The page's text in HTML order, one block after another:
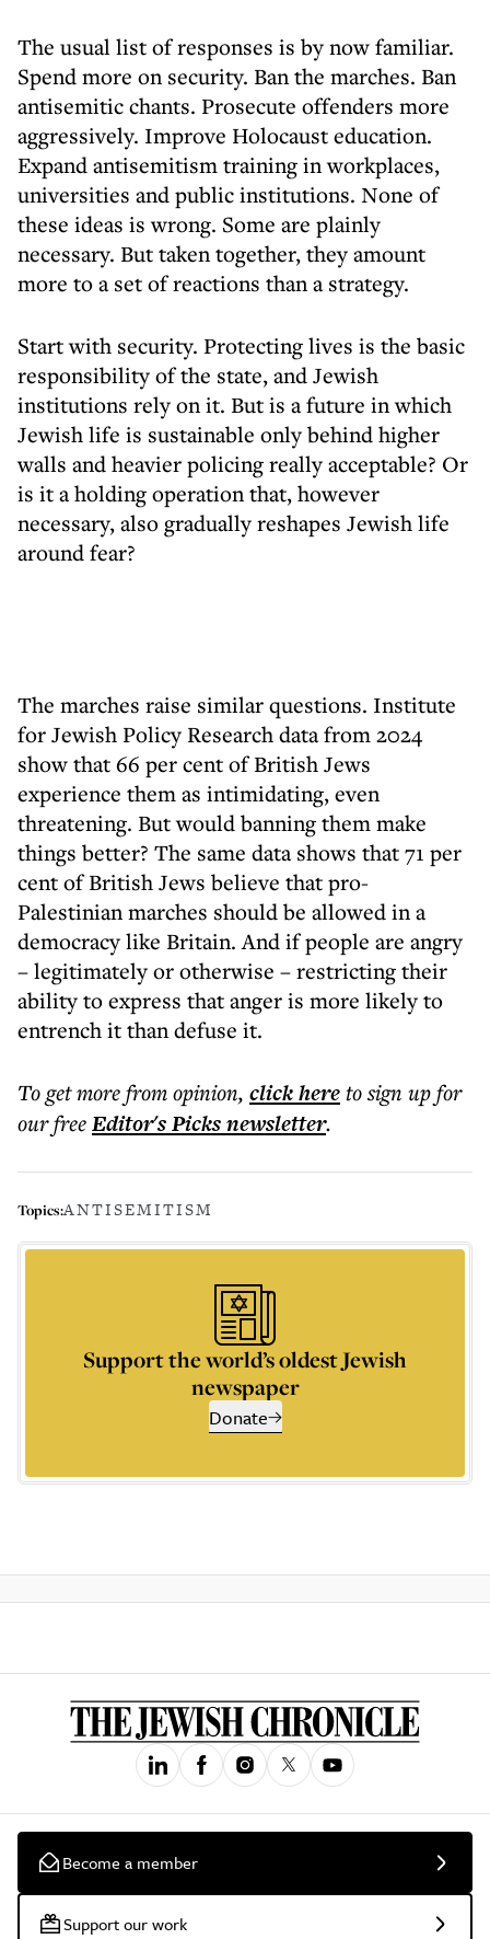
The usual list of responses is by now familiar.
Spend more on security. Ban the marches. Ban
antisemitic chants. Prosecute offenders more
aggressively. Improve Holocaust education.
Expand antisemitism training in workplaces,
universities and public institutions. None of
these ideas is wrong. Some are plainly
necessary. But taken together, they amount
more to a set of reactions than a strategy.
Start with security. Protecting lives is the basic
responsibility of the state, and Jewish
institutions rely on it. But is a future in which
Jewish life is sustainable only behind higher
walls and heavier policing really acceptable? Or
is it a holding operation that, however
necessary, also gradually reshapes Jewish life
around fear?
The marches raise similar questions. Institute
for Jewish Policy Research data from 2024
show that 66 per cent of British Jews
experience them as intimidating, even
threatening. But would banning them make
things better? The same data shows that 71 per
cent of British Jews believe that pro-
Palestinian marches should be allowed in a
democracy like Britain. And if people are angry
– legitimately or otherwise – restricting their
ability to express that anger is more likely to
entrench it than defuse it.
To get morefrom opinion, click hereto sign up for
our freeEditor's Picksnewsletter.
Topics:ANTISEMITISM
Support the world’s oldest Jewish
newspaper
Donate
Become a member
Support our work